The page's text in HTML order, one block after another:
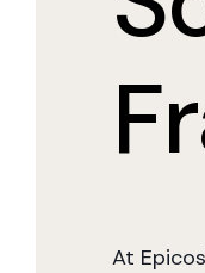
At